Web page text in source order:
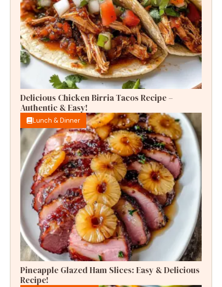
Delicious Chicken Birria Tacos Recipe –
Authentic & Easy!
Lunch & Dinner
Pineapple Glazed Ham Slices: Easy & Delicious
Recipe!